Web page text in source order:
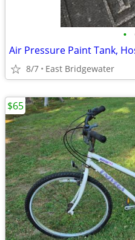
•
Air Pressure Paint Tank,
8/7 East Bridgewater
$65